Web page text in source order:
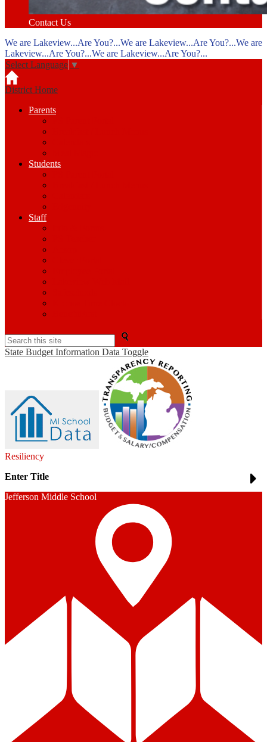
Contact Us
We are Lakeview...Are You?...We are Lakeview...Are You?...We are
Lakeview...Are You?...We are Lakeview...Are You?...
Select Language ▼
District Home
Parents
Students
Staff
Search
State Budget Information Data Toggle
Resiliency
Enter Title
Jefferson Middle School